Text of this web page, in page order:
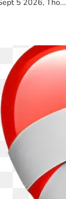
5 2026, Tho...